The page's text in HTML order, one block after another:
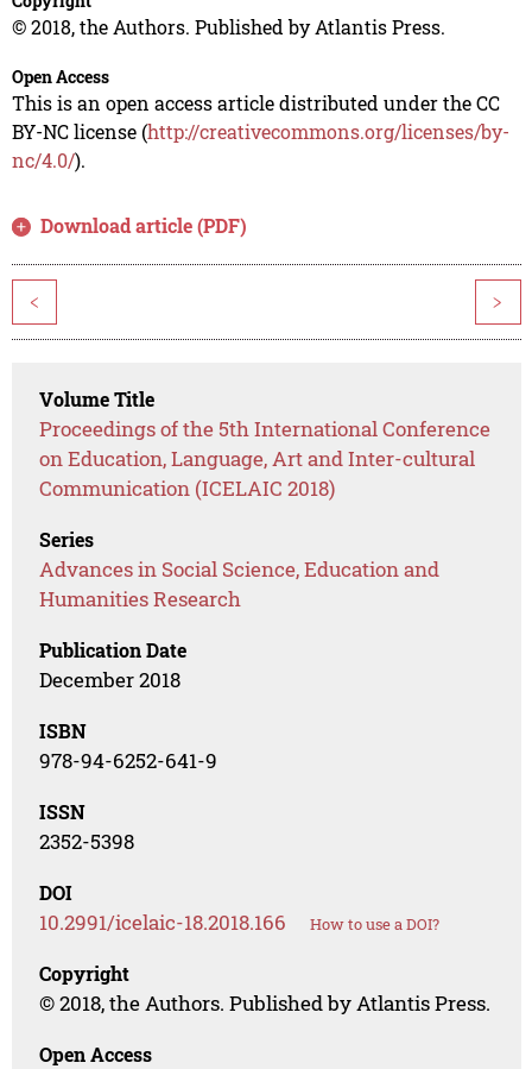
© 2018, the Authors. Published by Atlantis Press.
Open Access
This is an open access article distributed under the CC
BY-NC license (http://creativecommons.org/licenses/by-
nc/4.0/).
Download article (PDF)
< >
Volume Title
Proceedings of the 5th International Conference
on Education, Language, Art and Inter-cultural
Communication (ICELAIC 2018)
Series
Advances in Social Science, Education and
Humanities Research
Publication Date
December 2018
ISBN
978-94-6252-641-9
ISSN
2352-5398
DOI
10.2991/icelaic-18.2018.166 How to use a DOI?
Copyright
© 2018, the Authors. Published by Atlantis Press.
Open Access